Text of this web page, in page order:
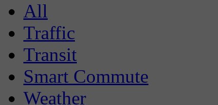
All
Traffic
Transit
Smart Commute
Weather